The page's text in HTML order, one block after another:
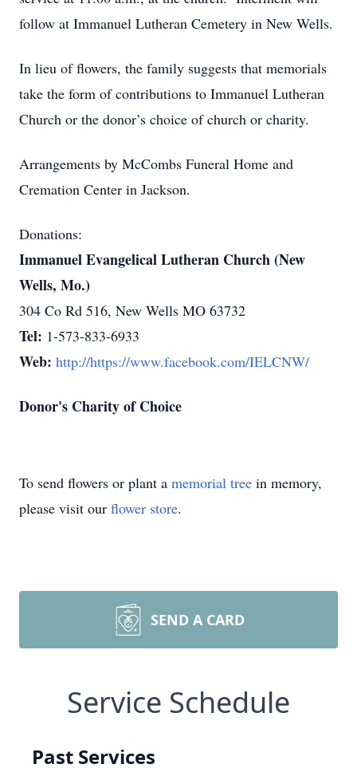
follow at Immanuel Lutheran Cemetery in New Wells.
In lieu of flowers, the family suggests that memorials
take the form of contributions to Immanuel Lutheran
Church or the donor’s choice of church or charity.
Arrangements by McCombs Funeral Home and
Cremation Center in Jackson.
Donations:
Immanuel Evangelical Lutheran Church (New
Wells, Mo.)
304 Co Rd 516, New Wells MO 63732
Tel: 1-573-833-6933
Web: http://https://www.facebook.com/IELCNW/
Donor's Charity of Choice
To send flowers or plant a memorial tree in memory,
please visit our flower store.
SEND A CARD
Service Schedule
Past Services